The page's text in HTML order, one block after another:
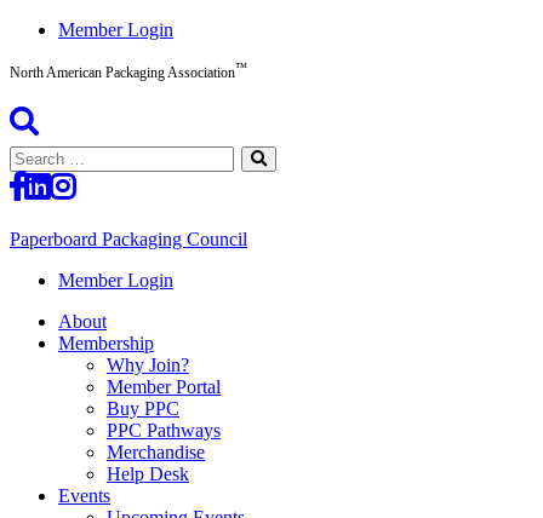
Skip
content
Member Login
North American Packaging Association™
Search
for:
Paperboard Packaging Council
North
Packaging
Association™
Member Login
About
Membership
Why Join?
Member Portal
Buy PPC
PPC Pathways
Merchandise
Help Desk
Events